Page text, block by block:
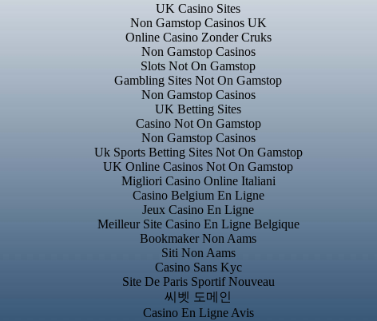
UK Casino Sites
Non Gamstop Casinos UK
Online Casino Zonder Cruks
Non Gamstop Casinos
Slots Not On Gamstop
Gambling Sites Not On Gamstop
Non Gamstop Casinos
UK Betting Sites
Casino Not On Gamstop
Non Gamstop Casinos
Uk Sports Betting Sites Not On Gamstop
UK Online Casinos Not On Gamstop
Migliori Casino Online Italiani
Casino Belgium En Ligne
Jeux Casino En Ligne
Meilleur Site Casino En Ligne Belgique
Bookmaker Non Aams
Siti Non Aams
Casino Sans Kyc
Site De Paris Sportif Nouveau
씨벳 도메인
Casino En Ligne Avis